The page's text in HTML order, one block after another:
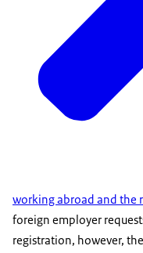
working abroad and the
foreign employer
registration, however,